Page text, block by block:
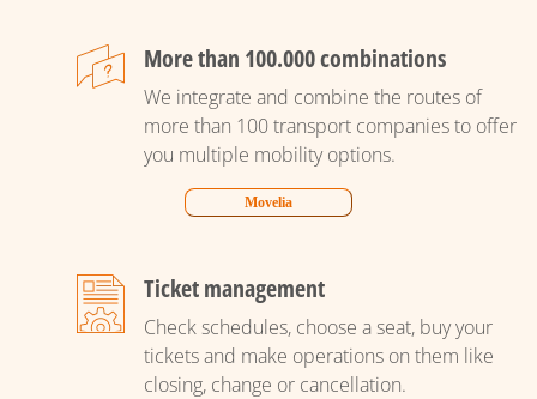
More than 100.000 combinations
We integrate and combine the routes of
more than 100 transport companies to offer
you multiple mobility options.
Movelia
Ticket management
Check schedules, choose a seat, buy your
tickets and make operations on them like
closing, change or cancellation.